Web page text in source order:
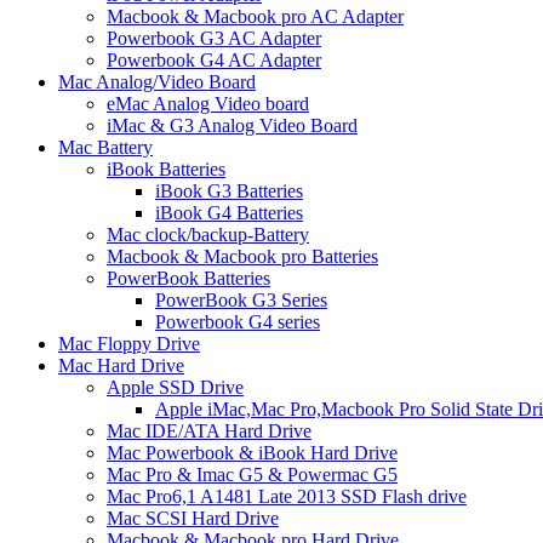
Macbook & Macbook pro AC Adapter
Powerbook G3 AC Adapter
Powerbook G4 AC Adapter
Mac Analog/Video Board
eMac Analog Video board
iMac & G3 Analog Video Board
Mac Battery
iBook Batteries
iBook G3 Batteries
iBook G4 Batteries
Mac clock/backup-Battery
Macbook & Macbook pro Batteries
PowerBook Batteries
PowerBook G3 Series
Powerbook G4 series
Mac Floppy Drive
Mac Hard Drive
Apple SSD Drive
Apple iMac,Mac Pro,Macbook Pro Solid State
Mac IDE/ATA Hard Drive
Mac Powerbook & iBook Hard Drive
Mac Pro & Imac G5 & Powermac G5
Mac Pro6,1 A1481 Late 2013 SSD Flash drive
Mac SCSI Hard Drive